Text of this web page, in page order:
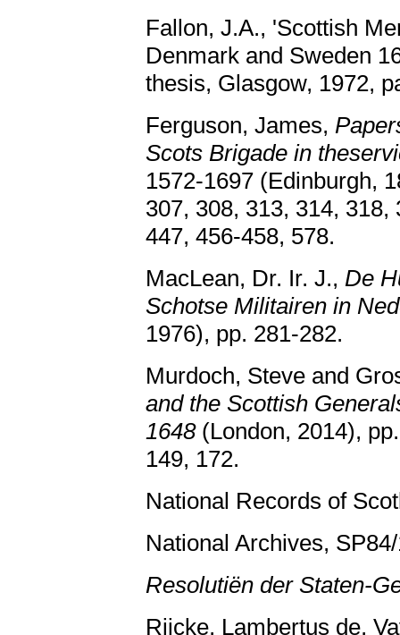
Fallon, J.A., 'Scottish
Denmark and Sweden
thesis, Glasgow, 1972,
Ferguson, James,
Scots Brigade in
1572-1697 (Edinburgh,
307, 308, 313, 314,
447, 456-458, 578.
MacLean, Dr. Ir. J., De
Schotse Militairen in
1976), pp. 281-282.
Murdoch, Steve and
and the Scottish
1648(London, 2014),
149, 172.
National Records of
National Archives,
Resolutiën der Staten-
Rijcke, Lambertus de,